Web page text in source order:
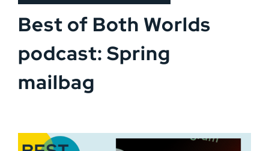
Best of Both Worlds
podcast: Spring
mailbag